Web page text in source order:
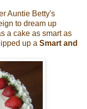
Auntie Betty's
to dream up
a cake as smart as
up a Smart and